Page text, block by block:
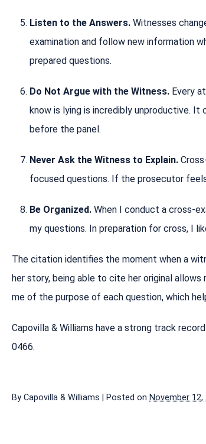
Listen to the Answers. Witnesses
examination and follow new information
prepared questions.
Do Not Argue with the Witness. Every
know is lying is incredibly unproductive. It
before the panel.
Never Ask the Witness to Explain.
focused questions. If the prosecutor
Be Organized. When I conduct a cross-
my questions. In preparation for cross, I
The citation identifies the moment when a
her story, being able to cite her original
me of the purpose of each question, which
Capovilla & Williams have a strong track
0466.
By Capovilla & Williams Posted on November 12,